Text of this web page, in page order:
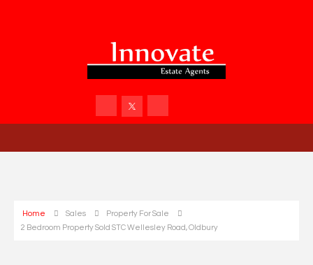
Home Sales
Property For Sale
2 Bedroom Property Sold STC Wellesley Road, Oldbury